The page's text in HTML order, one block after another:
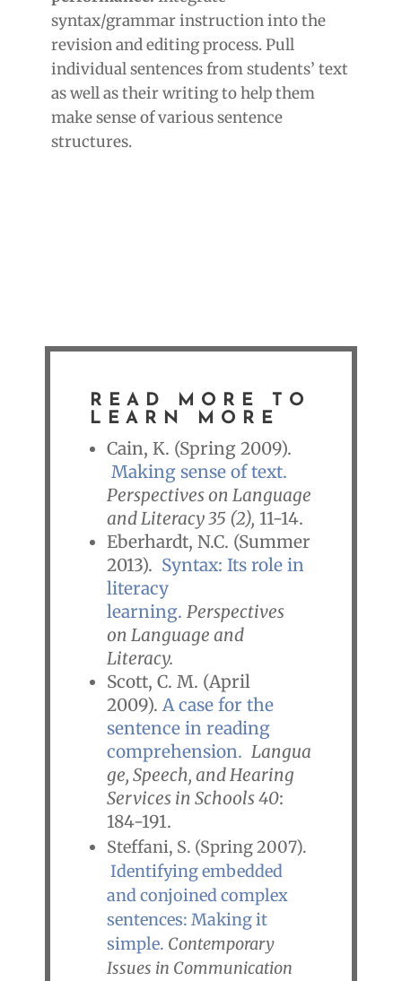
syntax/grammar instruction into the
revision and editing process. Pull
individual sentences from students’ text
as well as their writing to help them
make sense of various sentence
structures.
READ MORE TO
LEARN MORE
Cain, K. (Spring 2009).
Making sense of text.
Perspectives on Language
and Literacy 35 (2), 11-14.
Eberhardt, N.C. (Summer
2013). Syntax: Its role in
literacy
learning. Perspectives
on Language and
Literacy.
Scott, C. M. (April
2009). A case for the
sentence in reading
comprehension. Langua
ge, Speech, and Hearing
Services in Schools 40:
184-191.
Steffani, S. (Spring 2007).
Identifying embedded
and conjoined complex
sentences: Making it
simple. Contemporary
Issues in Communication